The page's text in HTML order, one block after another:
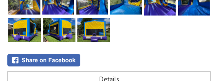
Details